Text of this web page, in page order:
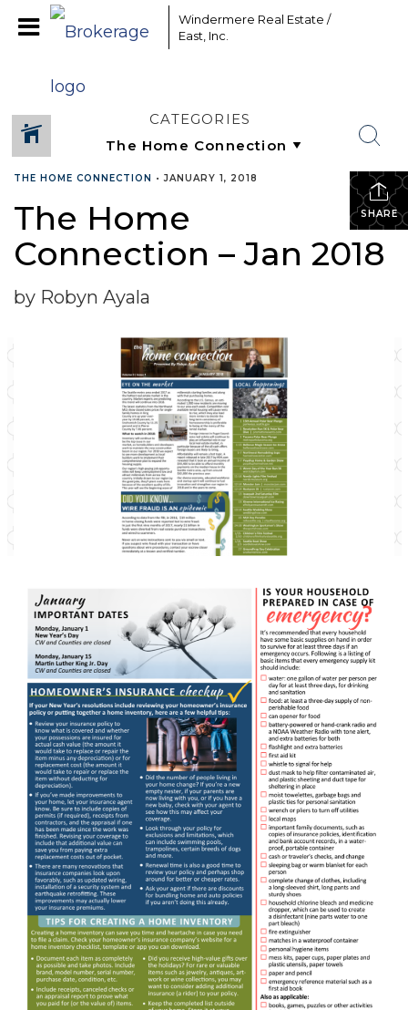
Windermere Real Estate /
East, Inc.
CATEGORIES
SHARE
THE HOME CONNECTION •JANUARY 1, 2018
The Home
Connection – Jan 2018
by Robyn Ayala